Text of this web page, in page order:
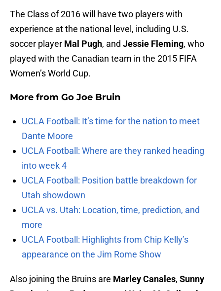
The Class of 2016 will have two players with
experience at the national level, including U.S.
soccer player Mal Pugh, and Jessie Fleming, who
played with the Canadian team in the 2015 FIFA
Women’s World Cup.
More from Go Joe Bruin
UCLA Football: It’s time for the nation to meet
Dante Moore
UCLA Football: Where are they ranked heading
into week 4
UCLA Football: Position battle breakdown for
Utah showdown
UCLA vs. Utah: Location, time, prediction, and
more
UCLA Football: Highlights from Chip Kelly’s
appearance on the Jim Rome Show
Also joining the Bruins are Marley Canales, Sunny